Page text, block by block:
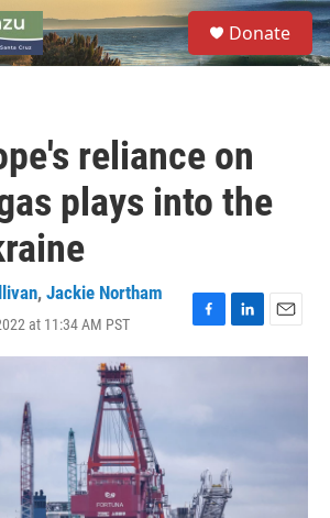
S
e
a
Donate
reliance on
plays into the
, Jackie Northam
at 11:34 AM PST
F
a
o
k
L
i
n
E
m